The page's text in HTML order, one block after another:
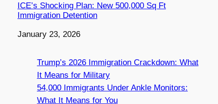
ICE’s Shocking Plan: New 500,000 Sq Ft
Immigration Detention
Date
January 23, 2026
Trump’s 2026 Immigration Crackdown: What
It Means for Military
54,000 Immigrants Under Ankle Monitors:
What It Means for You